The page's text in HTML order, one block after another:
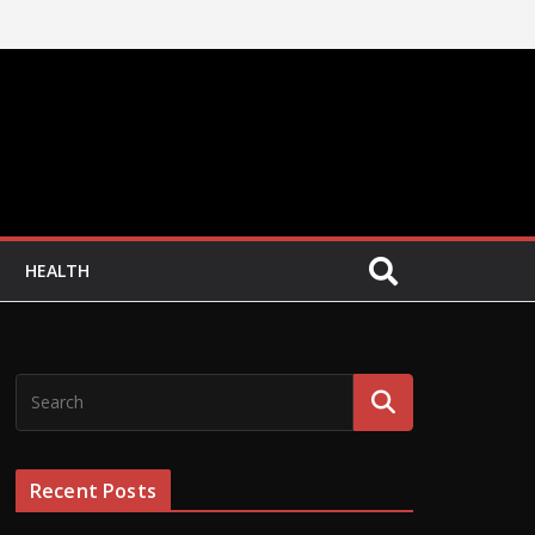
HEALTH
Recent Posts